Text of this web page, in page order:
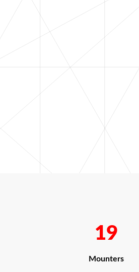
19
Mounters